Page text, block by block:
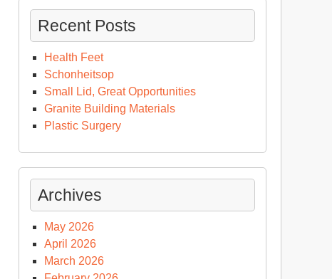
Recent Posts
Health Feet
Schonheitsop
Small Lid, Great Opportunities
Granite Building Materials
Plastic Surgery
Archives
May 2026
April 2026
March 2026